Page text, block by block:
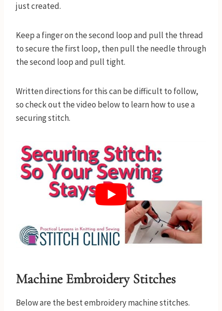
just created.
Keep a finger on the second loop and pull the thread
to secure the first loop, then pull the needle through
the second loop and pull tight.
Written directions for this can be difficult to follow,
so check out the video below to learn how to use a
securing stitch.
Machine Embroidery Stitches
Below are the best embroidery machine stitches.